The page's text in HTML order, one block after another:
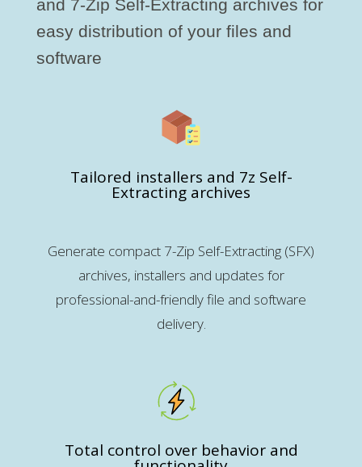
and 7-Zip Self-Extracting archives for
easy distribution of your files and
software
Tailored installers and 7z Self-
Extracting archives
Generate compact 7-Zip Self-Extracting (SFX)
archives, installers and updates for
professional-and-friendly file and software
delivery.
Total control over behavior and